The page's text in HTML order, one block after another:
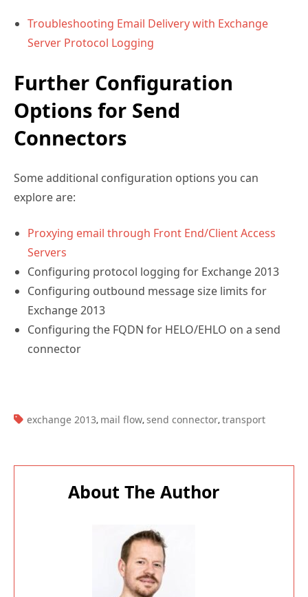
Troubleshooting Email Delivery with Exchange
Server Protocol Logging
Further Configuration
Options for Send
Connectors
Some additional configuration options you can
explore are:
Proxying email through Front End/Client Access
Servers
Configuring protocol logging for Exchange 2013
Configuring outbound message size limits for
Exchange 2013
Configuring the FQDN for HELO/EHLO on a send
connector
TAGS:
exchange 2013, mail flow, send connector, transport
About The Author